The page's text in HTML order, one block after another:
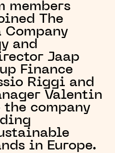
members
The
Company
and
Jaap
Finance
Riggi and
Valentin
company
in Europe.